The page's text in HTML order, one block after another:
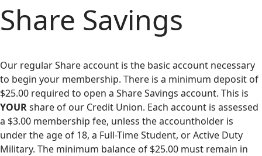
Share Savings
Our regular Share account is the basic account necessary
to begin your membership. There is a minimum deposit of
$25.00 required to open a Share Savings account. This is
YOURshare of our Credit Union. Each account is assessed
a $3.00 membership fee, unless the accountholder is
under the age of 18, a Full-Time Student, or Active Duty
Military. The minimum balance of $25.00 must remain in